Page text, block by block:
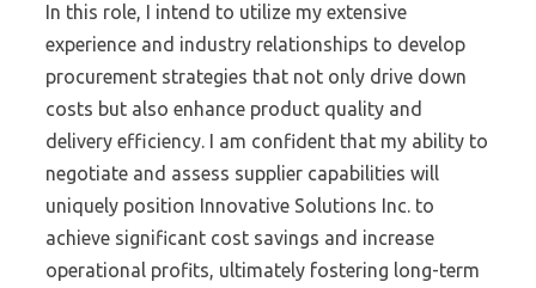
In this role, I intend to utilize my extensive
experience and industry relationships to develop
procurement strategies that not only drive down
costs but also enhance product quality and
delivery efficiency. I am confident that my ability to
negotiate and assess supplier capabilities will
uniquely position Innovative Solutions Inc. to
achieve significant cost savings and increase
operational profits, ultimately fostering long-term